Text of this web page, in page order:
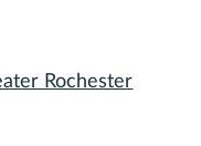
Rochester